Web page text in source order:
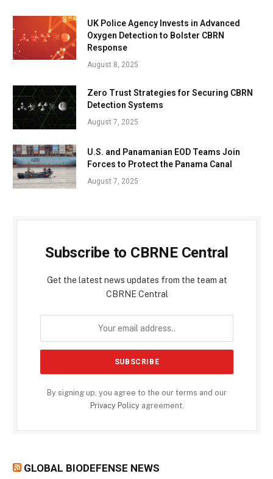
UK Police Agency Invests in Advanced
Oxygen Detection to Bolster CBRN
Response
August 8, 2025
Zero Trust Strategies for Securing CBRN
Detection Systems
August 7, 2025
U.S. and Panamanian EOD Teams Join
Forces to Protect the Panama Canal
August 7, 2025
Subscribe to CBRNE Central
Get the latest news updates from the team at
CBRNE Central
By signing up, you agree to the our terms and our
Privacy Policyagreement.
GLOBAL BIODEFENSE NEWS